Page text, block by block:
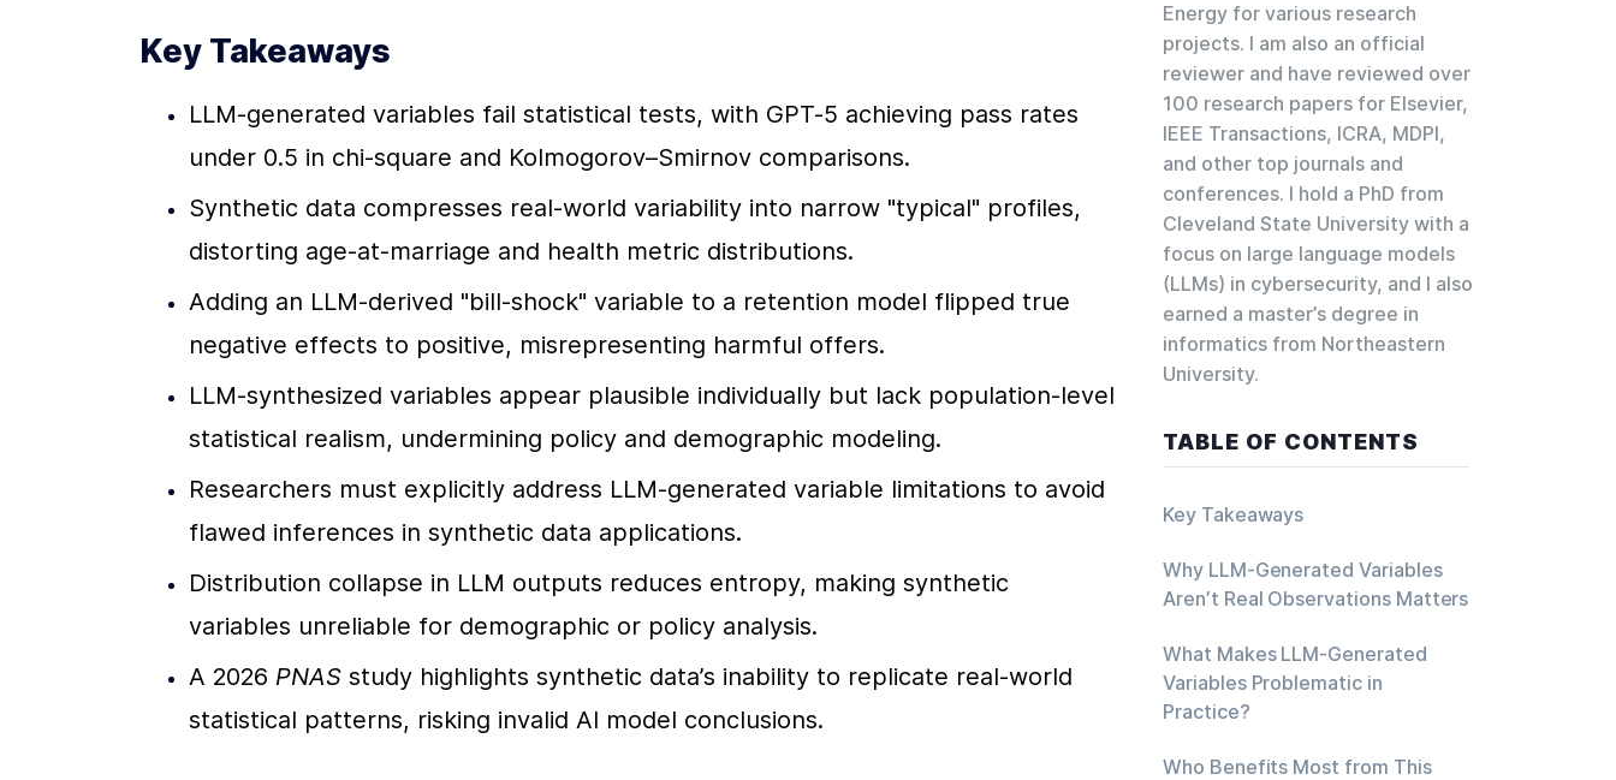
Key Takeaways
LLM-generated variables fail statistical tests, with GPT-5 achieving pass rates
under 0.5 in chi-square and Kolmogorov–Smirnov comparisons.
Synthetic data compresses real-world variability into narrow "typical" profiles,
distorting age-at-marriage and health metric distributions.
Adding an LLM-derived "bill-shock" variable to a retention model flipped true
negative effects to positive, misrepresenting harmful offers.
LLM-synthesized variables appear plausible individually but lack population-level
statistical realism, undermining policy and demographic modeling.
Researchers must explicitly address LLM-generated variable limitations to avoid
flawed inferences in synthetic data applications.
Distribution collapse in LLM outputs reduces entropy, making synthetic
variables unreliable for demographic or policy analysis.
A 2026 PNAS study highlights synthetic data’s inability to replicate real-world
statistical patterns, risking invalid AI model conclusions.
Energy for various research
projects. I am also an official
reviewer and have reviewed over
100 research papers for Elsevier,
IEEE Transactions, ICRA, MDPI,
and other top journals and
conferences. I hold a PhD from
Cleveland State University with a
focus on large language models
(LLMs) in cybersecurity, and I also
earned a master’s degree in
informatics from Northeastern
University.
TABLE OF CONTENTS
Key Takeaways
Why LLM-Generated Variables
Aren’t Real Observations Matters
What Makes LLM-Generated
Variables Problematic in
Practice?
Who Benefits Most from This